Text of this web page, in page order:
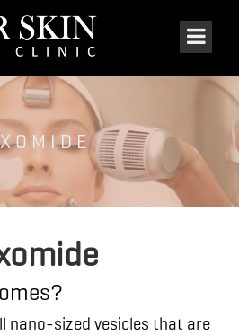
nano-sized vesicles that are